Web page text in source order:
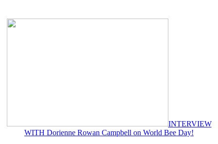
INTERVIEW
WITH Dorienne Rowan Campbell on World Bee Day!